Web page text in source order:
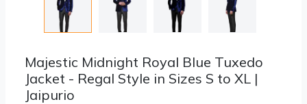
Majestic Midnight Royal Blue Tuxedo
Jacket - Regal Style in Sizes S to XL |
Jaipurio